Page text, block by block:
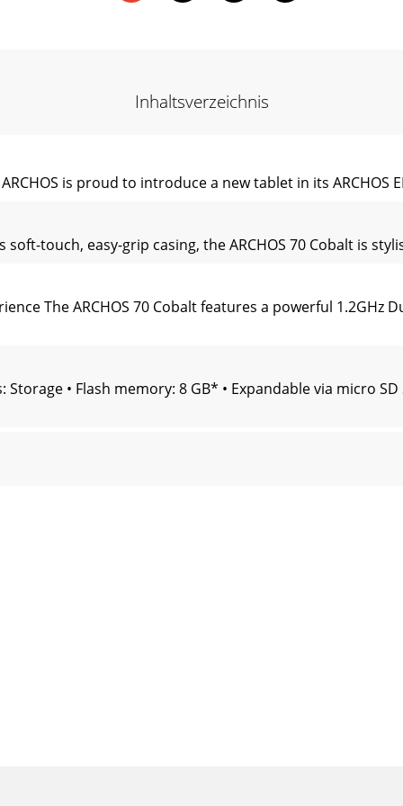
Inhaltsverzeichnis
is proud to introduce a new tablet in its ARCHOS
touch, easy-grip casing, the ARCHOS 70 Cobalt is
The ARCHOS 70 Cobalt features a powerful 1.2GHz
• Flash memory: 8 GB* • Expandable via micro